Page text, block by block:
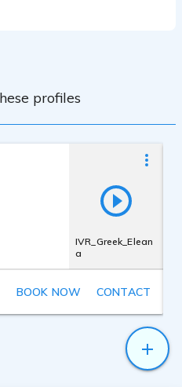
profiles
IVR_Greek_Elean
a
BOOK NOW CONTACT